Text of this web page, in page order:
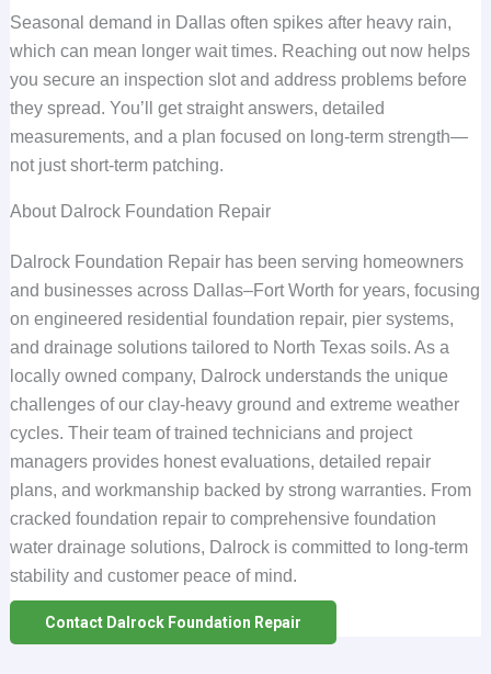
Seasonal demand in Dallas often spikes after heavy rain,
which can mean longer wait times. Reaching out now helps
you secure an inspection slot and address problems before
they spread. You’ll get straight answers, detailed
measurements, and a plan focused on long-term strength—
not just short-term patching.
About Dalrock Foundation Repair
Dalrock Foundation Repair has been serving homeowners
and businesses across Dallas–Fort Worth for years, focusing
on engineered residential foundation repair, pier systems,
and drainage solutions tailored to North Texas soils. As a
locally owned company, Dalrock understands the unique
challenges of our clay-heavy ground and extreme weather
cycles. Their team of trained technicians and project
managers provides honest evaluations, detailed repair
plans, and workmanship backed by strong warranties. From
cracked foundation repair to comprehensive foundation
water drainage solutions, Dalrock is committed to long-term
stability and customer peace of mind.
Contact Dalrock Foundation Repair